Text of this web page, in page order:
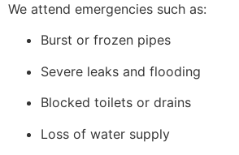
We attend emergencies such as:
Burst or frozen pipes
Severe leaks and flooding
Blocked toilets or drains
Loss of water supply